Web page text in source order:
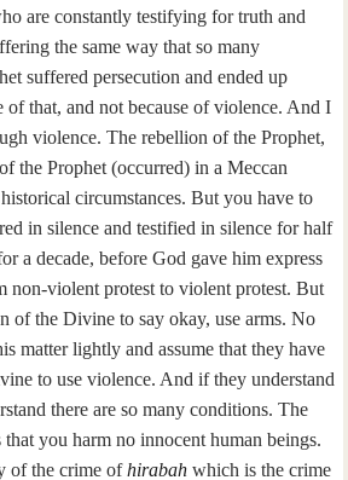
are constantly testifying for truth and
the same way that so many
suffered persecution and ended up
of that, and not because of violence. And I
violence. The rebellion of the Prophet,
the Prophet (occurred) in a Meccan
circumstances. But you have to
in silence and testified in silence for half
a decade, before God gave him express
non-violent protest to violent protest. But
of the Divine to say okay, use arms. No
matter lightly and assume that they have
to use violence. And if they understand
there are so many conditions. The
you harm no innocent human beings.
of the crime ofhirabah which is the crime